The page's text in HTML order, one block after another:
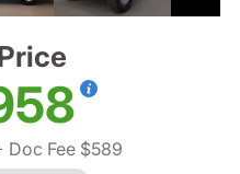
Doc Fee $589